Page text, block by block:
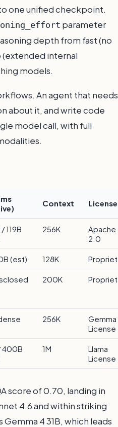
one unified checkpoint.
parameter
depth from fast (no
internal
models.
An agent that needs
about it, and write code
model call, with full
Context License
119B
256K
Apache
2.0
(est) 128K
200K
256K
Gemma
License
400B
1M
Llama
License
score of 0.70, landing in
4.6 and within striking
4 31B, which leads